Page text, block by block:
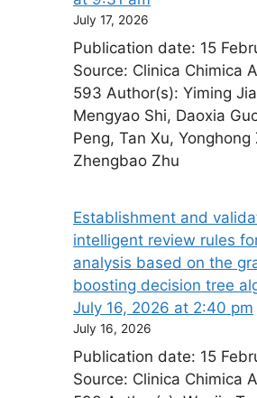
July 17, 2026
Publication date: 15
Source: Clinica Chimica
593 Author(s): Yiming
Mengyao Shi, Daoxia
Peng, Tan Xu, Yonghong
Zhengbao Zhu
Establishment and
intelligent review rules
analysis based on the
boosting decision tree
July 16, 2026 at 2:40 pm
July 16, 2026
Publication date: 15
Source: Clinica Chimica